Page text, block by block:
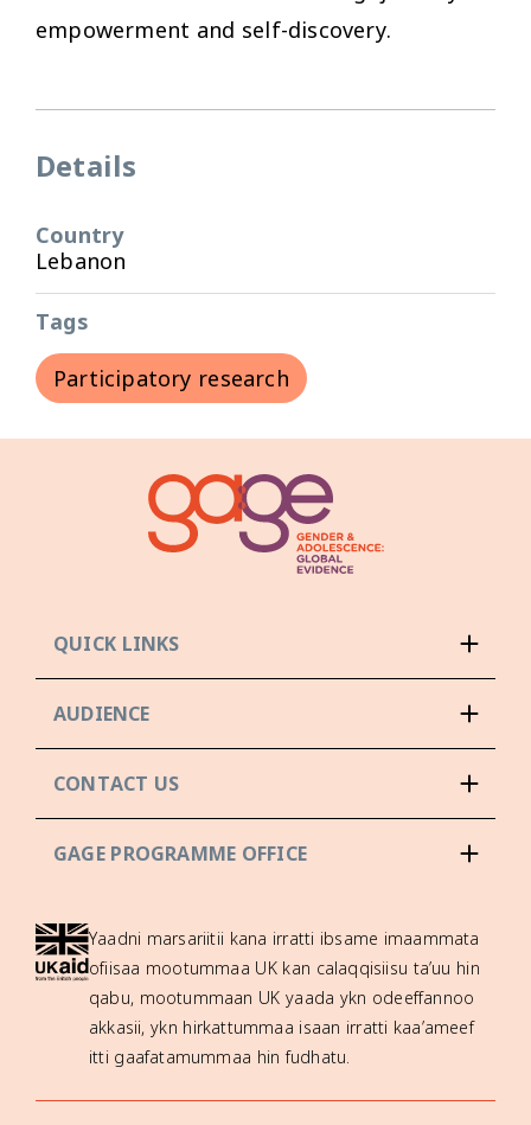
empowerment and self-discovery.
Details
Country
Lebanon
Tags
Participatory research
QUICK LINKS
AUDIENCE
CONTACT US
GAGE PROGRAMME OFFICE
Yaadni marsariitii kana irratti ibsame imaammata
ofiisaa mootummaa UK kan calaqqisiisu ta’uu hin
qabu, mootummaan UK yaada ykn odeeffannoo
akkasii, ykn hirkattummaa isaan irratti kaa’ameef
itti gaafatamummaa hin fudhatu.